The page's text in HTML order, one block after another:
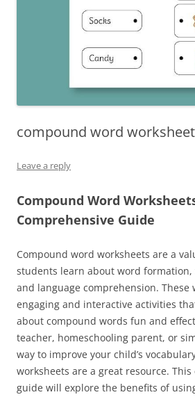
compound word
Leave a reply
Compound Word Worksheets
Comprehensive Guide
Compound word worksheets are a
students learn about word
and language comprehension. These
engaging and interactive activities
about compound words fun and
teacher, homeschooling parent, or
way to improve your child’s
worksheets are a great resource.
guide will explore the benefits of